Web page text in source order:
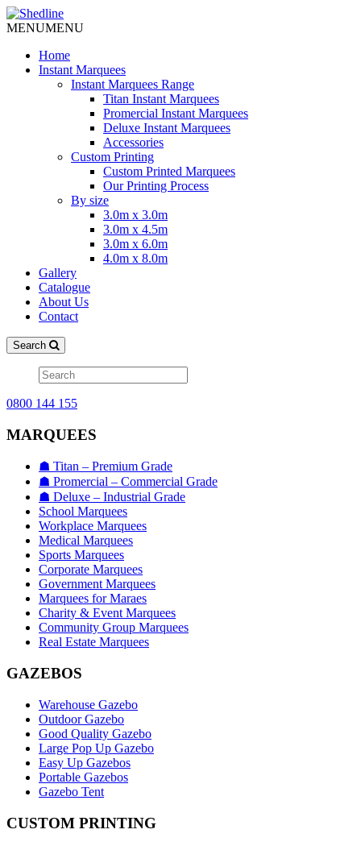
MENUMENU
Home
Instant Marquees
Instant Marquees Range
Titan Instant Marquees
Promercial Instant Marquees
Deluxe Instant Marquees
Accessories
Custom Printing
Custom Printed Marquees
Our Printing Process
By size
3.0m x 3.0m
3.0m x 4.5m
3.0m x 6.0m
4.0m x 8.0m
Gallery
Catalogue
About Us
Contact
Search
0800 144 155
MARQUEES
☗ Titan – Premium Grade
☗ Promercial – Commercial Grade
☗ Deluxe – Industrial Grade
School Marquees
Workplace Marquees
Medical Marquees
Sports Marquees
Corporate Marquees
Government Marquees
Marquees for Maraes
Charity & Event Marquees
Community Group Marquees
Real Estate Marquees
GAZEBOS
Warehouse Gazebo
Outdoor Gazebo
Good Quality Gazebo
Large Pop Up Gazebo
Easy Up Gazebos
Portable Gazebos
Gazebo Tent
CUSTOM PRINTING